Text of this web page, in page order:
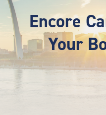
Encore
Your